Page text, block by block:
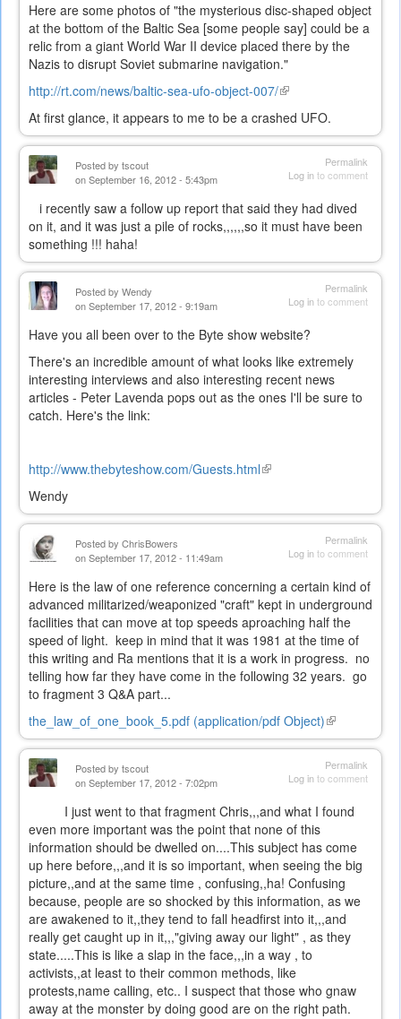
Here are some photos of "the mysterious disc-shaped object
at the bottom of the Baltic Sea [some people say] could be a
relic from a giant World War II device placed there by the
Nazis to disrupt Soviet submarine navigation."
http://rt.com/news/baltic-sea-ufo-object-007/(link
external)
At first glance, it appears to me to be a crashed UFO.
Permalink
Log into comment
Posted by tscout
on September 16, 2012 - 5:43pm
i recently saw a follow up report that said they had dived
on it, and it was just a pile of rocks,,,,,,so it must have been
something !!! haha!
Permalink
Log into comment
Posted by Wendy
on September 17, 2012 - 9:19am
Have you all been over to the Byte show website?
There's an incredible amount of what looks like extremely
interesting interviews and also interesting recent news
articles - Peter Lavenda pops out as the ones I'll be sure to
catch. Here's the link:
http://www.thebyteshow.com/Guests.html(link
Wendy
Permalink
Log into comment
Posted by ChrisBowers
on September 17, 2012 - 11:49am
Here is the law of one reference concerning a certain kind of
advanced militarized/weaponized "craft" kept in underground
facilities that can move at top speeds aproaching half the
speed of light. keep in mind that it was 1981 at the time of
this writing and Ra mentions that it is a work in progress. no
telling how far they have come in the following 32 years. go
to fragment 3 Q&A part...
the_law_of_one_book_5.pdf (application/pdf Object)(link
is
Permalink
Log into comment
Posted by tscout
on September 17, 2012 - 7:02pm
I just went to that fragment Chris,,,and what I found
even more important was the point that none of this
information should be dwelled on....This subject has come
up here before,,,and it is so important, when seeing the big
picture,,and at the same time , confusing,,ha! Confusing
because, people are so shocked by this information, as we
are awakened to it,,they tend to fall headfirst into it,,,and
really get caught up in it,,,"giving away our light" , as they
state.....This is like a slap in the face,,,in a way , to
activists,,at least to their common methods, like
protests,name calling, etc.. I suspect that those who gnaw
away at the monster by doing good are on the right path.